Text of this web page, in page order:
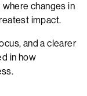
changes in
impact.
and a clearer
in how